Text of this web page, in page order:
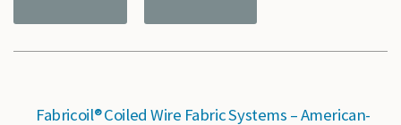
Fabricoil® Coiled Wire Fabric Systems – American-